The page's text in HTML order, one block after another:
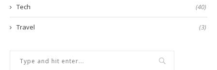
Tech (40)
Travel (3)